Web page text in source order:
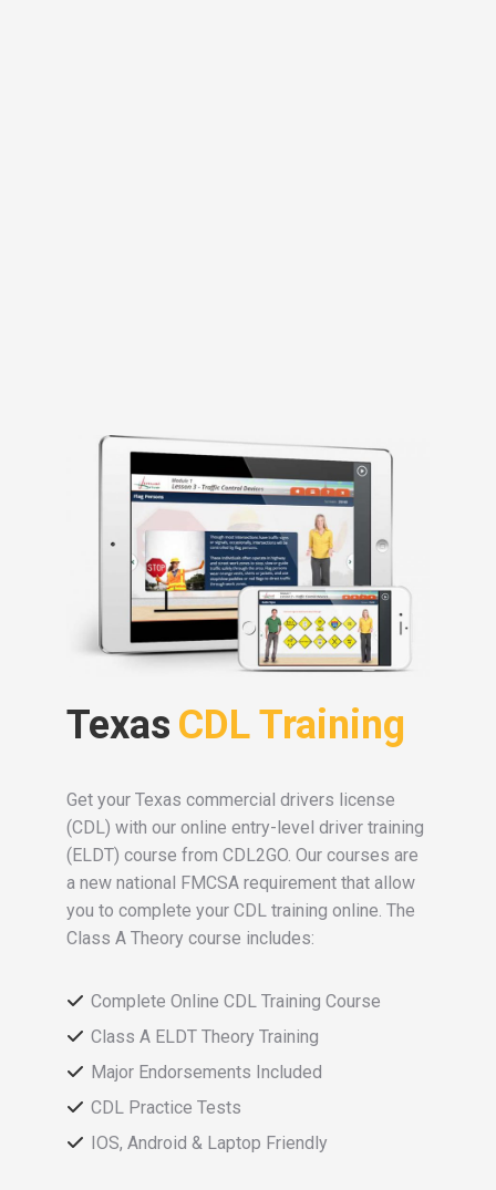
Texas CDL Training
Get your Texas commercial drivers license
(CDL) with our online entry-level driver training
(ELDT) course from CDL2GO. Our courses are
a new national FMCSA requirement that allow
you to complete your CDL training online. The
Class A Theory course includes:
Complete Online CDL Training Course
Class A ELDT Theory Training
Major Endorsements Included
CDL Practice Tests
IOS, Android & Laptop Friendly